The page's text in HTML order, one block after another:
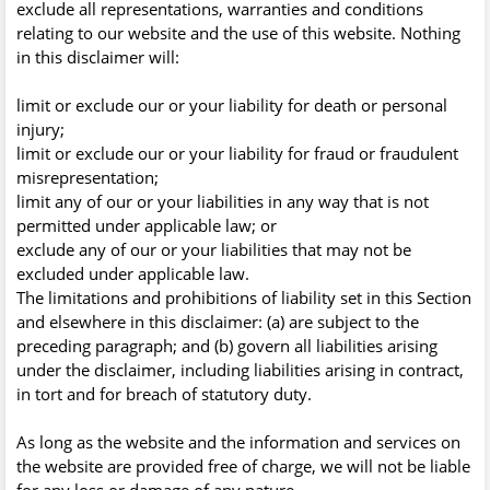
exclude all representations, warranties and conditions
relating to our website and the use of this website. Nothing
in this disclaimer will:
limit or exclude our or your liability for death or personal
injury;
limit or exclude our or your liability for fraud or fraudulent
misrepresentation;
limit any of our or your liabilities in any way that is not
permitted under applicable law; or
exclude any of our or your liabilities that may not be
excluded under applicable law.
The limitations and prohibitions of liability set in this Section
and elsewhere in this disclaimer: (a) are subject to the
preceding paragraph; and (b) govern all liabilities arising
under the disclaimer, including liabilities arising in contract,
in tort and for breach of statutory duty.
As long as the website and the information and services on
the website are provided free of charge, we will not be liable